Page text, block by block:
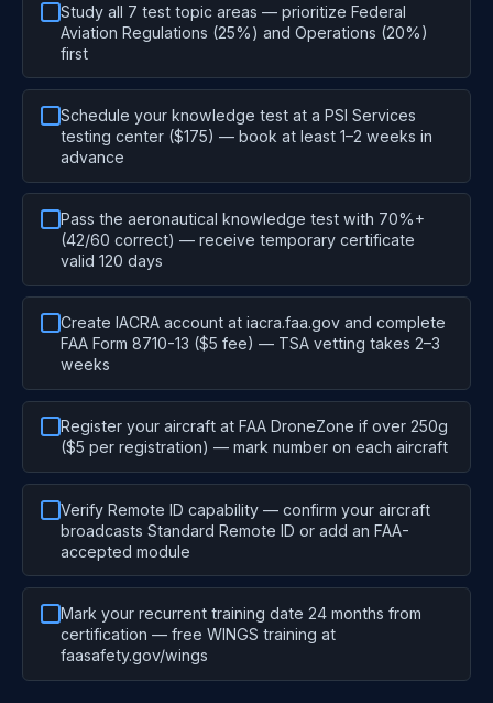
Study all 7 test topic areas — prioritize Federal
Aviation Regulations (25%) and Operations (20%)
first
Schedule your knowledge test at a PSI Services
testing center ($175) — book at least 1–2 weeks in
advance
Pass the aeronautical knowledge test with 70%+
(42/60 correct) — receive temporary certificate
valid 120 days
Create IACRA account at iacra.faa.gov and complete
FAA Form 8710-13 ($5 fee) — TSA vetting takes 2–3
weeks
Register your aircraft at FAA DroneZone if over 250g
($5 per registration) — mark number on each aircraft
Verify Remote ID capability — confirm your aircraft
broadcasts Standard Remote ID or add an FAA-
accepted module
Mark your recurrent training date 24 months from
certification — free WINGS training at
faasafety.gov/wings